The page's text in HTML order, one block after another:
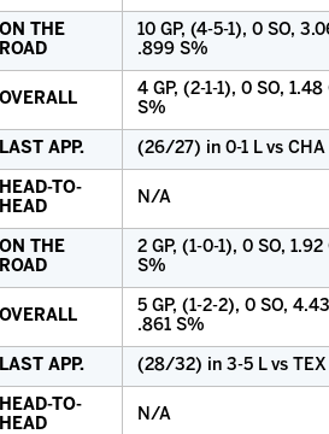
ON THE
ROAD
10 GP, (4-5-1), 0 SO,
.899 S%
OVERALL
4 GP, (2-1-1), 0 SO,
S%
LAST APP. (26/27) in 0-1 L vs
HEAD-TO-
HEAD
N/A
ON THE
ROAD
2 GP, (1-0-1), 0 SO, 1.92
S%
OVERALL
5 GP, (1-2-2), 0 SO,
.861 S%
LAST APP. (28/32) in 3-5 L vs
HEAD-TO-
HEAD
N/A